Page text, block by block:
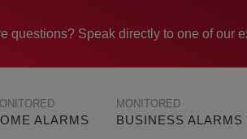
questions? Speak directly to one of our
ALARMS
BUSINESS ALARMS
MONITORED